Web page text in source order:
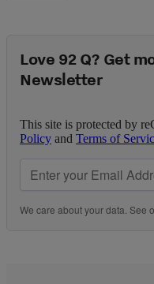
Love 92 Q? Get
Newsletter
This site is protected by
Policy and Terms of
We care about your data. See